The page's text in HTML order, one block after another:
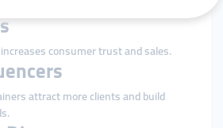
consumer trust and sales.
attract more clients and build